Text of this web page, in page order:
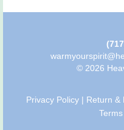
© 2026
Privacy Policy | Return &